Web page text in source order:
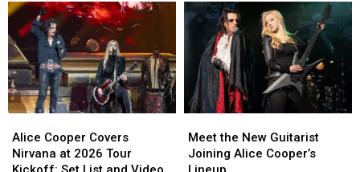
of
Shock
Rock?
of
Shock
Rock?
Rock
and
Metal
Stars
Looked
1986
Now
Rock
and
Metal
Stars
Looked
1986
Now
Cooper
Covers
Nirvana
Alice Cooper Covers
Nirvana at 2026 Tour
Cooper
Covers
Nirvana
the
New
Guitarist
Meet the New Guitarist
Joining Alice Cooper’s
the
New
Guitarist